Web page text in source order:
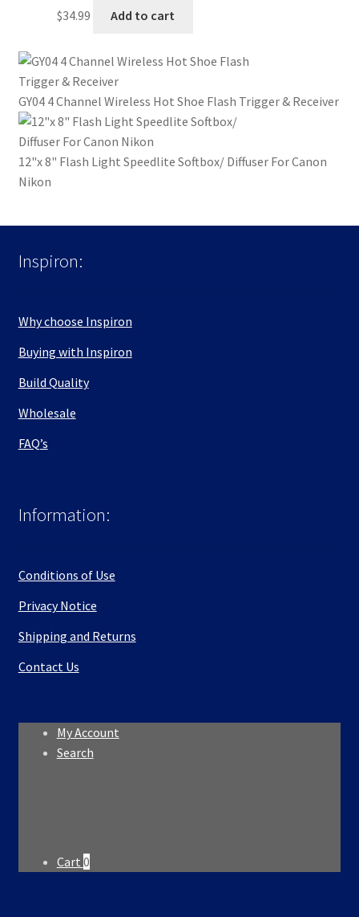
$34.99 Add to cart
GY04 4 Channel Wireless Hot Shoe Flash Trigger & Receiver
12"x 8" Flash Light Speedlite Softbox/ Diffuser For Canon
Nikon
Inspiron:
Why choose Inspiron
Buying with Inspiron
Build Quality
Wholesale
FAQ’s
Information:
Conditions of Use
Privacy Notice
Shipping and Returns
Contact Us
My Account
Search
Cart 0